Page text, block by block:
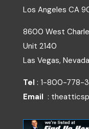
Los Angeles CA
8600 West
Unit 2140
Las Vegas, Nevada
Tel : 1-800-778-
Email :